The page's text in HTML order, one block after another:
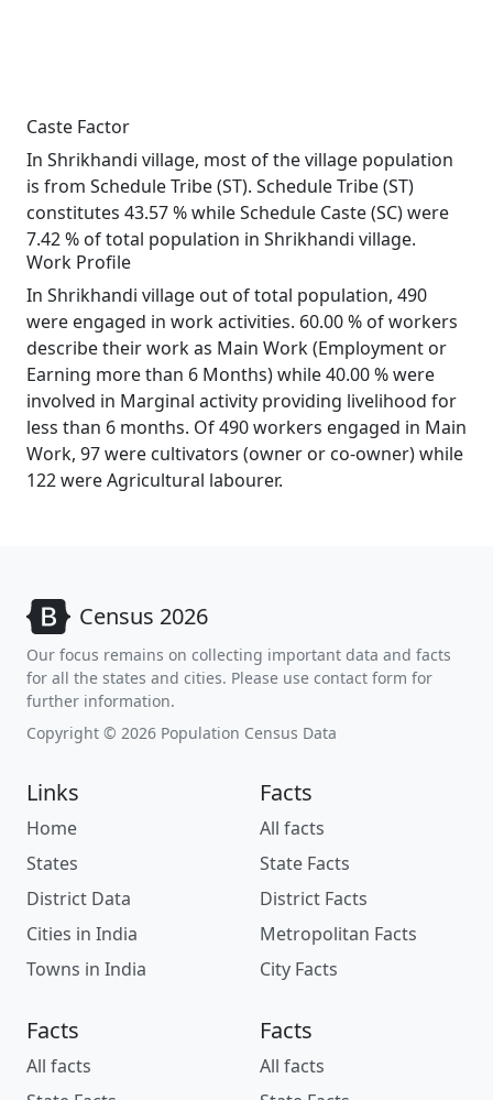
Caste Factor
In Shrikhandi village, most of the village population
is from Schedule Tribe (ST). Schedule Tribe (ST)
constitutes 43.57 % while Schedule Caste (SC) were
7.42 % of total population in Shrikhandi village.
Work Profile
In Shrikhandi village out of total population, 490
were engaged in work activities. 60.00 % of workers
describe their work as Main Work (Employment or
Earning more than 6 Months) while 40.00 % were
involved in Marginal activity providing livelihood for
less than 6 months. Of 490 workers engaged in Main
Work, 97 were cultivators (owner or co-owner) while
122 were Agricultural labourer.
Census 2026
Our focus remains on collecting important data and facts
for all the states and cities. Please use contact form for
further information.
Copyright © 2026 Population Census Data
Links
Home
States
District Data
Cities in India
Towns in India
Facts
All facts
State Facts
District Facts
Metropolitan Facts
City Facts
Facts
All facts
Facts
All facts